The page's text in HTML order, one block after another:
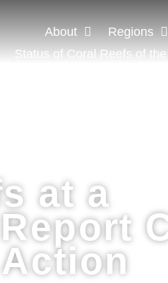
About Regions
Status of Coral Reefs of
at a